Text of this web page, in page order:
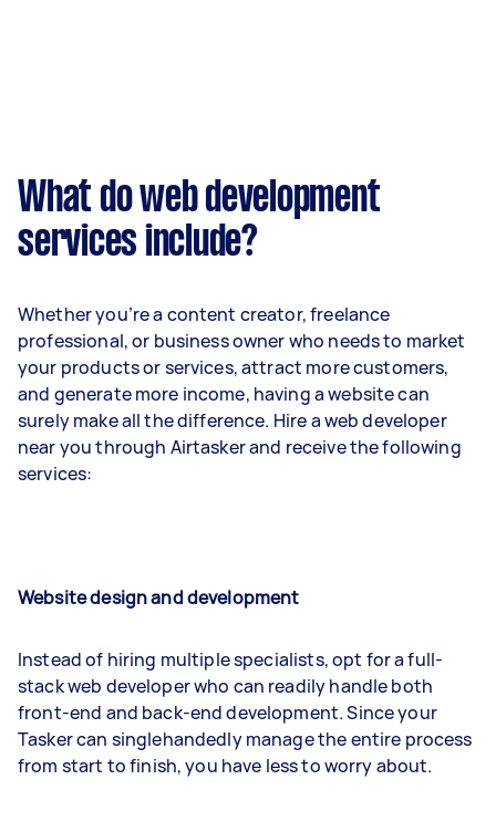
What do web development
services include?
Whether you’re a content creator, freelance
professional, or business owner who needs to market
your products or services, attract more customers,
and generate more income, having a website can
surely make all the difference. Hire a web developer
near you through Airtasker and receive the following
services:
Website design and development
Instead of hiring multiple specialists, opt for a full-
stack web developer who can readily handle both
front-end and back-end development. Since your
Tasker can singlehandedly manage the entire process
from start to finish, you have less to worry about.